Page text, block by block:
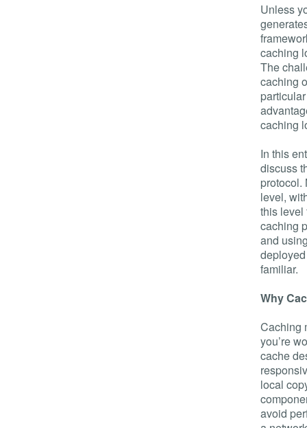
Unless
caching
The
caching
caching
In this
discuss
protocol.
level,
this level
caching
and
familiar.
Why
Caching
you’re
cache
local
avoid